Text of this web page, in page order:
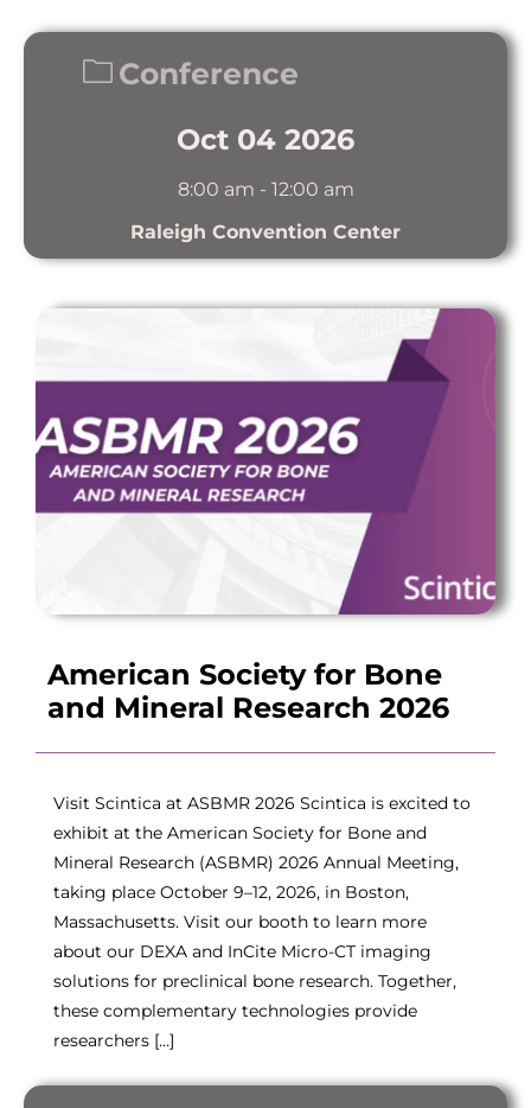
Conference
Oct 04 2026
8:00 am - 12:00 am
Raleigh Convention Center
American Society for Bone
and Mineral Research 2026
Visit Scintica at ASBMR 2026 Scintica is excited to
exhibit at the American Society for Bone and
Mineral Research (ASBMR) 2026 Annual Meeting,
taking place October 9–12, 2026, in Boston,
Massachusetts. Visit our booth to learn more
about our DEXA and InCite Micro-CT imaging
solutions for preclinical bone research. Together,
these complementary technologies provide
researchers […]